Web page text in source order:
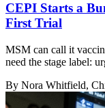
CEPI Starts a
First Trial
MSM can call it
need the stage label:
By Nora Whitfield,